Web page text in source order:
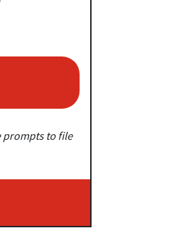
prompts to file